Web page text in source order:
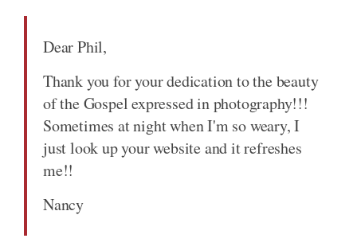
Dear Phil,
Thank you for your dedication to the beauty
of the Gospel expressed in photography!!!
Sometimes at night when I'm so weary, I
just look up your website and it refreshes
me!!
Nancy